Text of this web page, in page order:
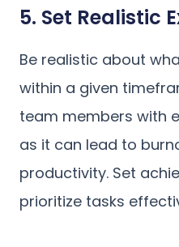
5. Set Realistic
Be realistic about
within a given
team members with
as it can lead to
productivity. Set
prioritize tasks